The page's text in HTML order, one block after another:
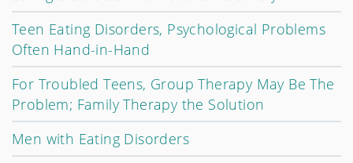
Teen Eating Disorders, Psychological Problems
Often Hand-in-Hand
For Troubled Teens, Group Therapy May Be The
Problem; Family Therapy the Solution
Men with Eating Disorders